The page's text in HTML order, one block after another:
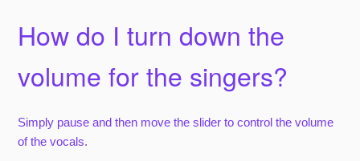
How do I turn down the
volume for the singers?
Simply pause and then move the slider to control the volume
of the vocals.